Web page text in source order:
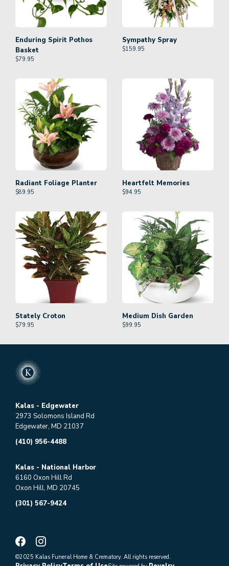
Enduring Spirit Pothos
Basket
$79.95
Sympathy Spray
$159.95
Radiant Foliage Planter
$89.95
Heartfelt Memories
$94.95
Stately Croton
$79.95
Medium Dish Garden
$99.95
Kalas - Edgewater
2973 Solomons Island Rd
Edgewater, MD 21037
(410) 956-4488
Kalas - National Harbor
6160 Oxon Hill Rd
Oxon Hill, MD 20745
(301) 567-9424
©2025 Kalas Funeral Home & Crematory. All rights reserved.